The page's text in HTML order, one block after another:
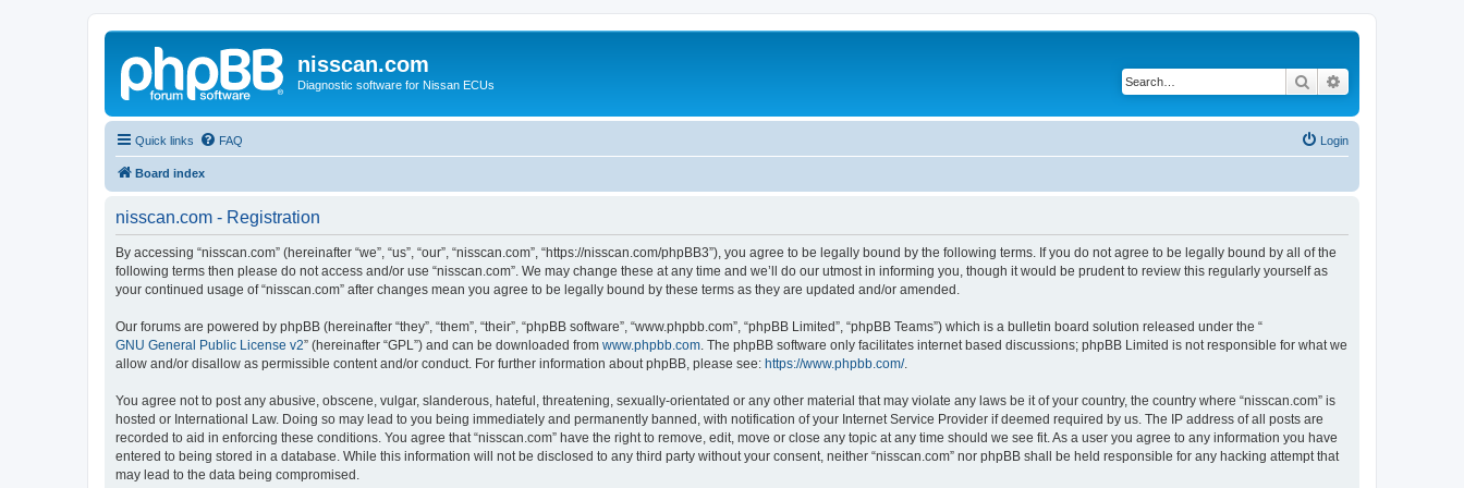
nisscan.com
Diagnostic software for Nissan ECUs Search
Quick links FAQ Login
Board index
nisscan.com - Registration
By accessing “nisscan.com” (hereinafter “we”, “us”, “our”, “nisscan.com”, “https://nisscan.com/phpBB3”), you agree to be legally bound by the following terms. If you do not agree to be legally bound by all of the
following terms then please do not access and/or use “nisscan.com”. We may change these at any time and we’ll do our utmost in informing you, though it would be prudent to review this regularly yourself as
your continued usage of “nisscan.com” after changes mean you agree to be legally bound by these terms as they are updated and/or amended.
Our forums are powered by phpBB (hereinafter “they”, “them”, “their”, “phpBB software”, “www.phpbb.com”, “phpBB Limited”, “phpBB Teams”) which is a bulletin board solution released under the “
GNU General Public License v2” (hereinafter “GPL”) and can be downloaded from www.phpbb.com . The phpBB software only facilitates internet based discussions; phpBB Limited is not responsible for what we
allow and/or disallow as permissible content and/or conduct. For further information about phpBB, please see: https://www.phpbb.com/.
You agree not to post any abusive, obscene, vulgar, slanderous, hateful, threatening, sexually-orientated or any other material that may violate any laws be it of your country, the country where “nisscan.com” is
hosted or International Law. Doing so may lead to you being immediately and permanently banned, with notification of your Internet Service Provider if deemed required by us. The IP address of all posts are
recorded to aid in enforcing these conditions. You agree that “nisscan.com” have the right to remove, edit, move or close any topic at any time should we see fit. As a user you agree to any information you have
entered to being stored in a database. While this information will not be disclosed to any third party without your consent, neither “nisscan.com” nor phpBB shall be held responsible for any hacking attempt that
may lead to the data being compromised.